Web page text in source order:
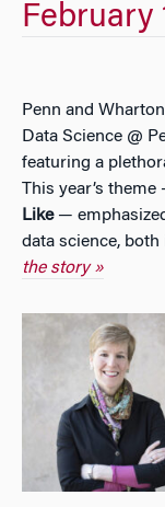
February
Penn and
Data Science @
featuring a
This year’s theme
Like—
data science,
the story »